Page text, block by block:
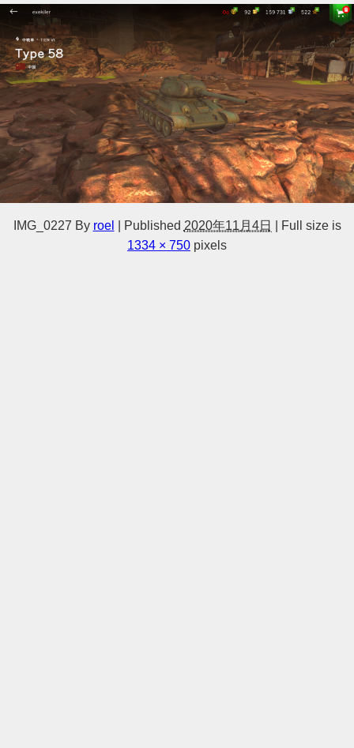
IMG_0227 By roel Published 2020年11月4日
Full size is
1334 × 750 pixels